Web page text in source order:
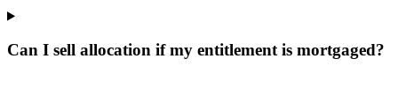
Can I sell allocation if my entitlement is mortgaged?